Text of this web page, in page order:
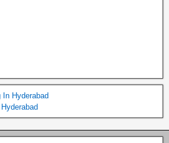
Hyderabad